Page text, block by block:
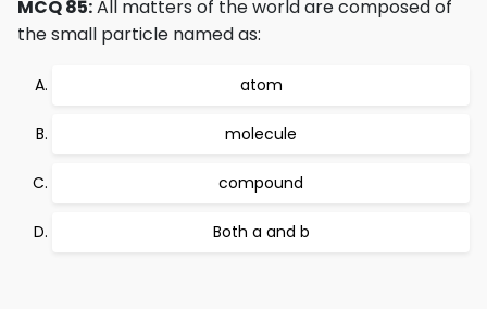
MCQ 85:All matters of the world are composed of
the small particle named as:
atom
molecule
compound
Both a and b